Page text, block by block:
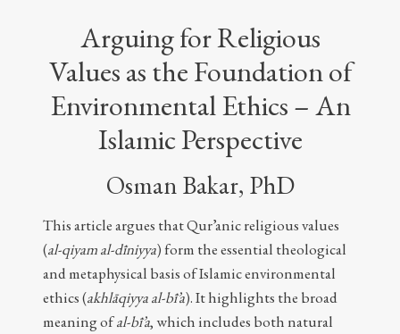
Arguing for Religious
Values as the Foundation of
Environmental Ethics – An
Islamic Perspective
Osman Bakar, PhD
This article argues that Qur’anic religious values
(al-qiyam al-dīniyya) form the essential theological
and metaphysical basis of Islamic environmental
ethics (akhlāqiyya al-bī’a). It highlights the broad
meaning ofal-bī’a, which includes both natural